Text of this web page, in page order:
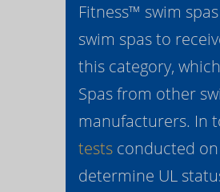
Fitness™ swim
swim spas to
this category,
Spas from other
manufacturers. In
testsconducted
determine UL